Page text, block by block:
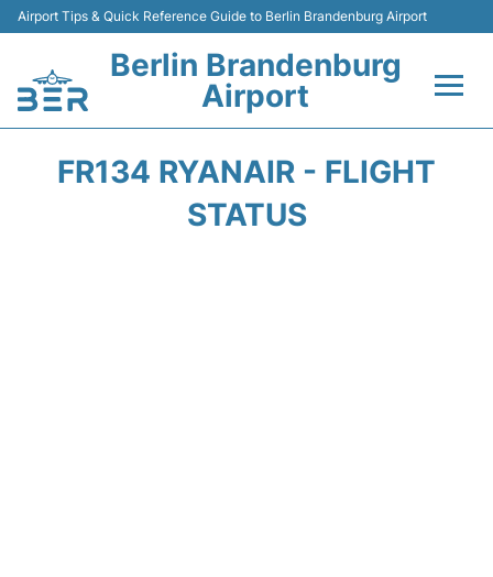
Airport Tips & Quick Reference Guide to Berlin Brandenburg Airport
Berlin Brandenburg
Airport
FR134 RYANAIR - FLIGHT
STATUS